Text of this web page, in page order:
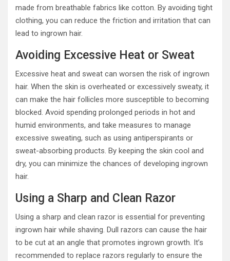
made from breathable fabrics like cotton. By avoiding tight
clothing, you can reduce the friction and irritation that can
lead to ingrown hair.
Avoiding Excessive Heat or Sweat
Excessive heat and sweat can worsen the risk of ingrown
hair. When the skin is overheated or excessively sweaty, it
can make the hair follicles more susceptible to becoming
blocked. Avoid spending prolonged periods in hot and
humid environments, and take measures to manage
excessive sweating, such as using antiperspirants or
sweat-absorbing products. By keeping the skin cool and
dry, you can minimize the chances of developing ingrown
hair.
Using a Sharp and Clean Razor
Using a sharp and clean razor is essential for preventing
ingrown hair while shaving. Dull razors can cause the hair
to be cut at an angle that promotes ingrown growth. It’s
recommended to replace razors regularly to ensure the